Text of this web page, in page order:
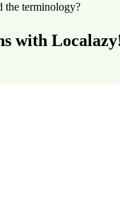
the terminology?
with